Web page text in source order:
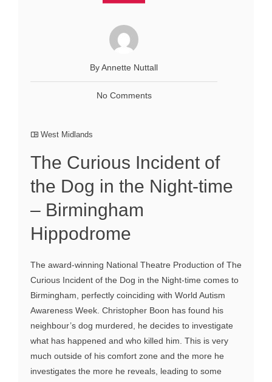
By Annette Nuttall
No Comments
West Midlands
The Curious Incident of
the Dog in the Night-time
– Birmingham
Hippodrome
The award-winning National Theatre Production of The
Curious Incident of the Dog in the Night-time comes to
Birmingham, perfectly coinciding with World Autism
Awareness Week. Christopher Boon has found his
neighbour’s dog murdered, he decides to investigate
what has happened and who killed him. This is very
much outside of his comfort zone and the more he
investigates the more he reveals, leading to some